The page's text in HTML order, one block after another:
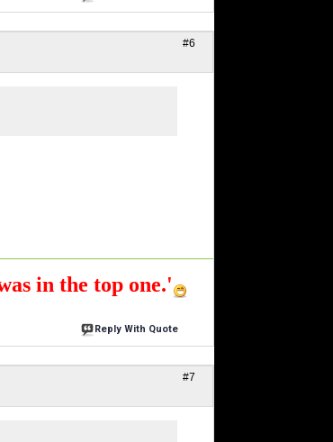
#6
in the top one.'
Reply With Quote
#7